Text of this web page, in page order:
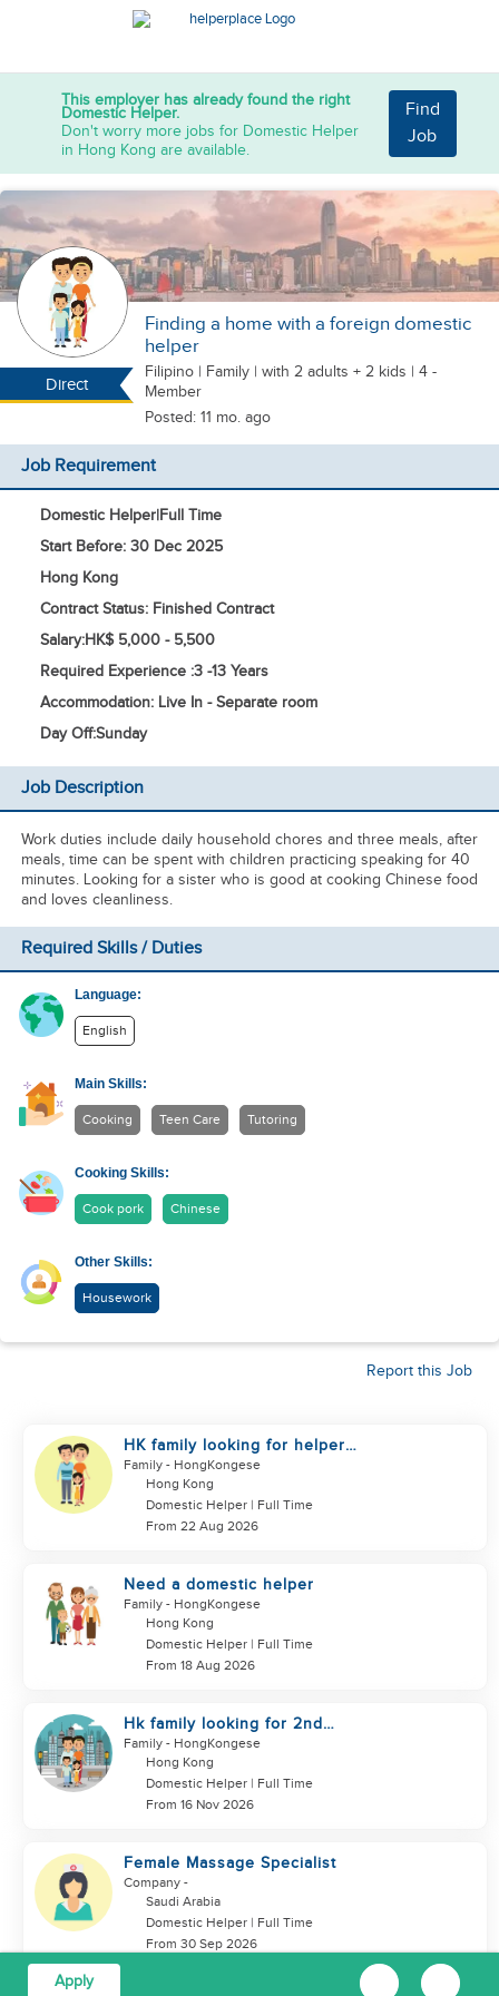
This employer has already found the right
Domestic Helper.
Don't worry more jobs for Domestic Helper
in Hong Kong are available.
Find
Job
Direct
Finding a home with a foreign domestic
helper
Filipino | Family | with 2 adults + 2 kids | 4 -
Member
Posted: 11 mo. ago
Job Requirement
Domestic Helper|Full Time
Start Before: 30 Dec 2025
Hong Kong
Contract Status: Finished Contract
Salary:HK$ 5,000 - 5,500
Required Experience :3 -13 Years
Accommodation: Live In - Separate room
Day Off:Sunday
Job Description
Work duties include daily household chores and three meals, after
meals, time can be spent with children practicing speaking for 40
minutes. Looking for a sister who is good at cooking Chinese food
and loves cleanliness.
Required Skills / Duties
Language:
English
Main Skills:
Cooking Teen Care Tutoring
Cooking Skills:
Cook pork Chinese
Other Skills:
Housework
Report this Job
HK family looking for helper
urgently
Family - HongKongese
Hong Kong
Domestic Helper | Full Time
From 22 Aug 2026
Need a domestic helper
Family - HongKongese
Hong Kong
Domestic Helper | Full Time
From 18 Aug 2026
Hk family looking for 2nd
helper to look after toddler
Family - HongKongese
Hong Kong
Domestic Helper | Full Time
From 16 Nov 2026
Female Massage Specialist
Company -
Saudi Arabia
Domestic Helper | Full Time
From 30 Sep 2026
Apply